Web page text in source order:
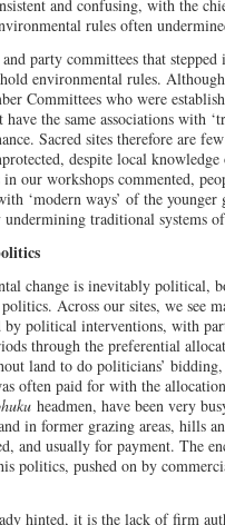
and confusing, with the
rules often
party committees that
environmental rules.
Committees who were
the same associations with
Sacred sites therefore are
despite local
our workshops commented,
‘modern ways’ of the younger
traditional systems
change is inevitably political,
Across our sites, we see
by political interventions, with
through the preferential
land to do politicians’
often paid for with the
headmen, have been very
in former grazing areas, hills
and usually for payment. The
politics, pushed on by
hinted, it is the lack of firm